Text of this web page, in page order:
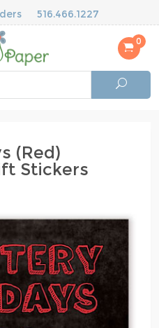
516.466.1227
0
(Red)
Stickers